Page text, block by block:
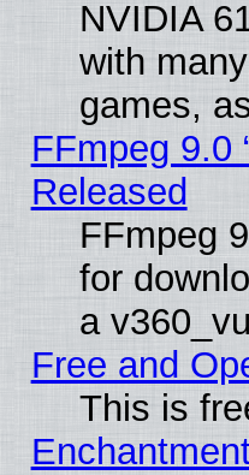
NVIDIA
with
games,
FFmpeg 9.0
Released
FFmpeg
for
a
Free and
This is